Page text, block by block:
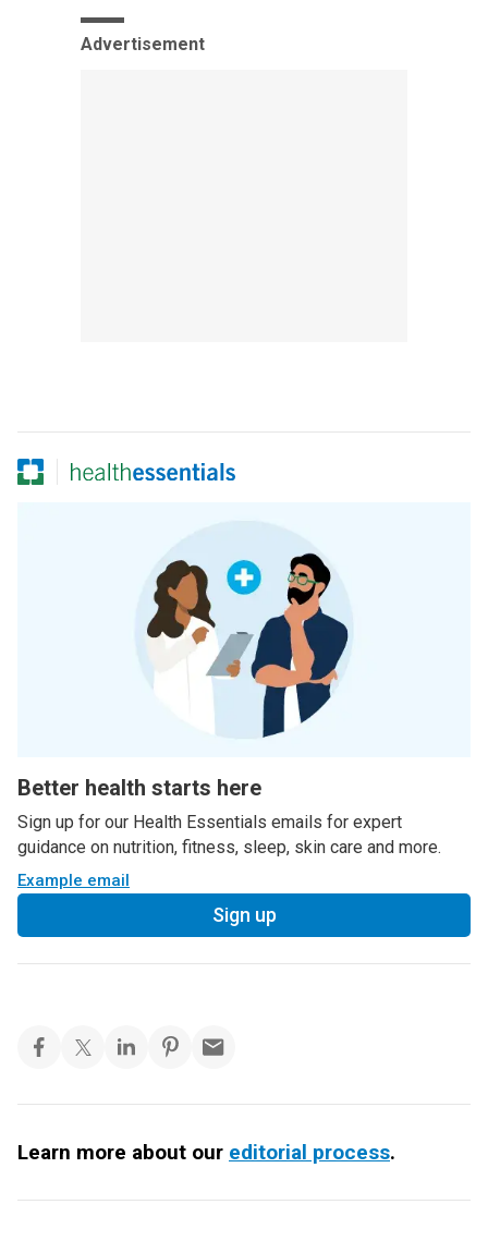
Advertisement
Better health starts here
Sign up for our Health Essentials emails for expert
guidance on nutrition, fitness, sleep, skin care and more.
Example email
Sign up
Learn more about our editorial process.